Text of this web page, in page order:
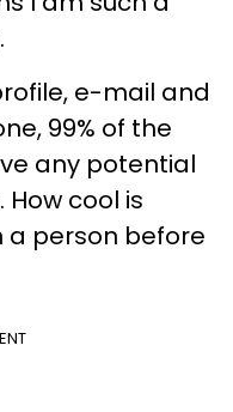
e-mail and
99% of the
any potential
cool is
a person before